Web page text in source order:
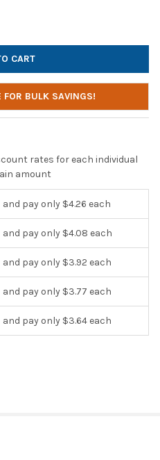
REPLACEMENT EAR
OF HAMILTONBUHL
FOR BULK SAVINGS!
rates for each individual
amount
and pay only $4.26 each
and pay only $4.08 each
and pay only $3.92 each
and pay only $3.77 each
and pay only $3.64 each